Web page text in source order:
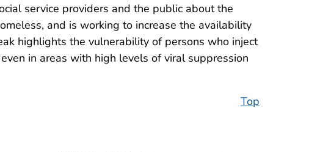
service providers and the public about the
and is working to increase the availability
highlights the vulnerability of persons who inject
in areas with high levels of viral suppression
Top